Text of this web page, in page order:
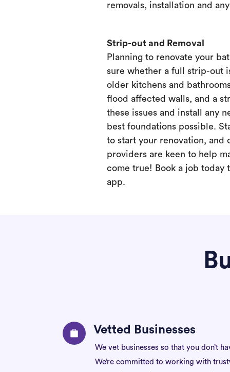
removals, installation and
Strip-out and Removal
Planning to renovate your
sure whether a full strip-out
older kitchens and
flood affected walls, and a
these issues and install any
best foundations possible.
to start your renovation, and
providers are keen to help
come true! Book a job today
app.
Vetted Businesses
We vet businesses so that you don’t
We’re committed to working with